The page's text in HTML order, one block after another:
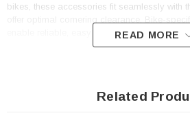
bikes, these accessories fit seamlessly with
enable reliable, easy installation onto
READ MORE
Related